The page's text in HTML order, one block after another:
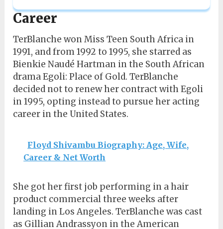
Career
TerBlanche won Miss Teen South Africa in
1991, and from 1992 to 1995, she starred as
Bienkie Naudé Hartman in the South African
drama Egoli: Place of Gold. TerBlanche
decided not to renew her contract with Egoli
in 1995, opting instead to pursue her acting
career in the United States.
Floyd Shivambu Biography: Age, Wife,
Career & Net Worth
She got her first job performing in a hair
product commercial three weeks after
landing in Los Angeles. TerBlanche was cast
as Gillian Andrassyon in the American